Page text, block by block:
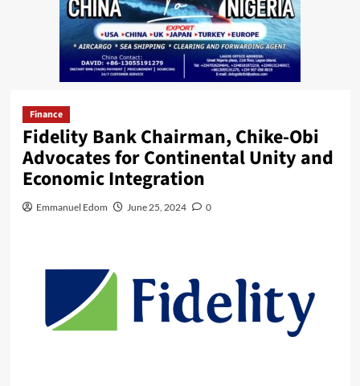
Finance
Fidelity Bank Chairman, Chike-Obi
Advocates for Continental Unity and
Economic Integration
Emmanuel Edom June 25, 2024 0